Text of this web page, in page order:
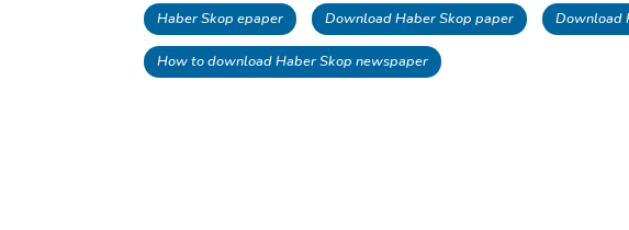
Haber Skop epaper Download Haber Skop paper Download
How to download Haber Skop newspaper